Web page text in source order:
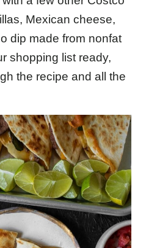
Mexican cheese,
dip made from nonfat
shopping list ready,
the recipe and all the